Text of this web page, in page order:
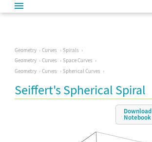
Geometry Curves
Spirals
Geometry
Curves
Space Curves
Geometry
Curves Spherical Curves
Seiffert's Spherical Spiral
Download
Notebook